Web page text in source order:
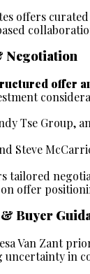
offers
Negotiation
offer
Tse Group,
Steve
tailored
offer
Buyer
Van Zant
in